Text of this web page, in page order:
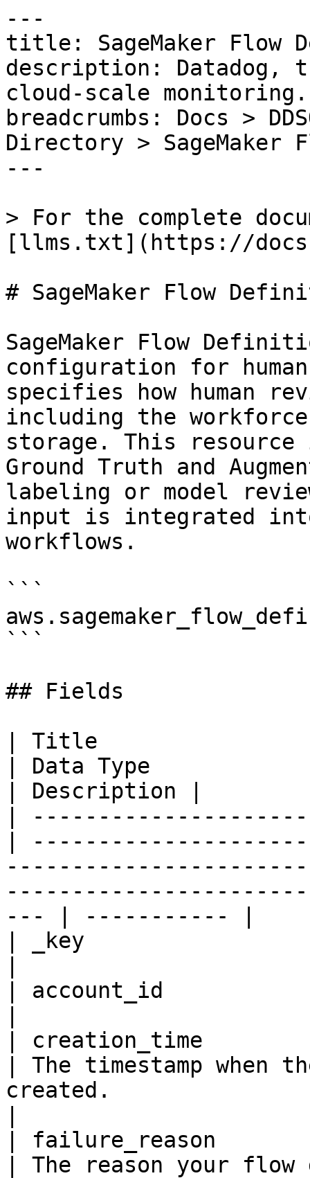
---
title: SageMaker Flow
description: Datadog,
cloud-scale monitoring.
breadcrumbs: Docs >
Directory > SageMaker
---
> For the complete
[llms.txt](https://
# SageMaker Flow
SageMaker Flow
configuration for
specifies how human
including the
storage. This resource
Ground Truth and
labeling or model
input is integrated
workflows.
```
```
## Fields
| Title
| Data Type
| Description |
|
|
--- | ----------- |
| _key
| account_id
| creation_time
| The timestamp when
created.
| failure_reason
| The reason your